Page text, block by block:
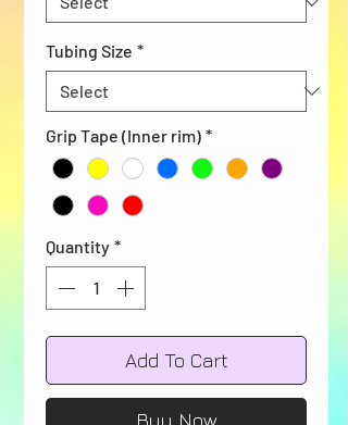
Tubing Size *
Grip Tape (Inner rim) *
Quantity *
Add To Cart
Buy Now